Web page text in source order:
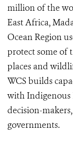
million of the
East Africa,
Ocean Region
protect some of
places and
WCS builds
with Indigenous
decision-
governments.